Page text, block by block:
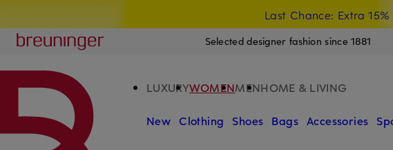
Last Chance: Extra
Breuninger
Selected designer fashion since 1881
LUXURYWOMENMENHOME & LIVING
New Clothing Shoes Bags Accessories